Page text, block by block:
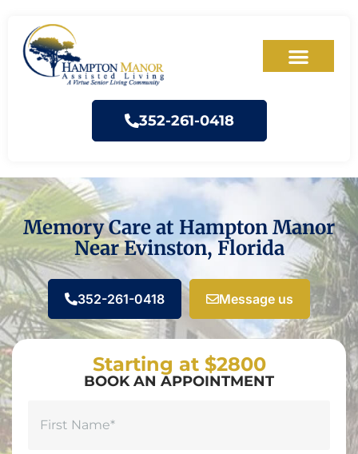
352-261-0418
Memory Care at Hampton Manor
Near Evinston, Florida
352-261-0418 Message us
Starting at $2800
BOOK AN APPOINTMENT